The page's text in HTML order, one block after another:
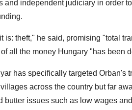
and independent judiciary in order
is: theft," he said, promising "total
all the money Hungary "has been
has specifically targeted Orban's
across the country but far
butter issues such as low wages